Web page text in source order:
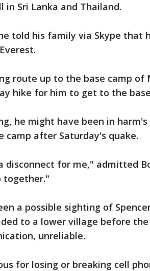
in Sri Lanka and Thailand.
told his family via Skype that
route up to the base camp of
hike for him to get to the
he might have been in
camp after Saturday's quake.
disconnect for me," admitted
together."
a possible sighting of
to a lower village before
unreliable.
for losing or breaking cell